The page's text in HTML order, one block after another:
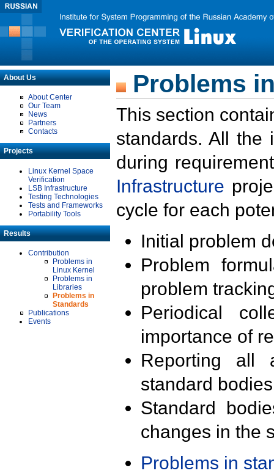
About Us
About Center
Our Team
News
Partners
Contacts
Projects
Linux Kernel Space
Verification
LSB Infrastructure
Testing Technologies
Tests and Frameworks
Portability Tools
Results
Contribution
Problems in
Linux Kernel
Problems in
Libraries
Problems in
Standards
Publications
Events
Problems
This section
standards. All the
during
Infrastructure
cycle for each
Initial problem
Problem
problem
Periodical
importance of
Reporting all
standard
Standard
changes in the
Problems in